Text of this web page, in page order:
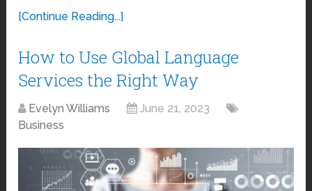
[Continue Reading...]
How to Use Global Language
Services the Right Way
Evelyn Williams
June 21, 2023
Business